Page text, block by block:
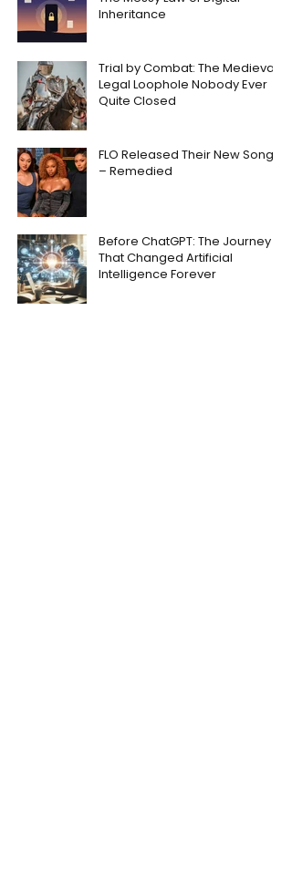
Inheritance
Trial by Combat: The Medieval
Legal Loophole Nobody Ever
Quite Closed
FLO Released Their New Song
– Remedied
Before ChatGPT: The Journey
That Changed Artificial
Intelligence Forever